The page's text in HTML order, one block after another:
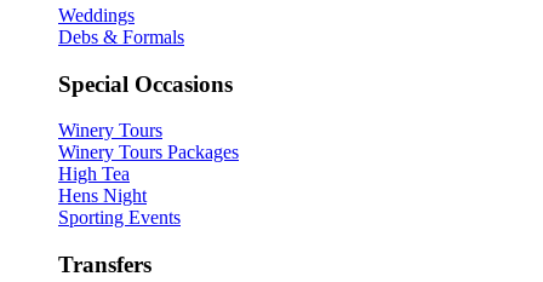
Weddings
Debs & Formals
Special Occasions
Winery Tours
Winery Tours Packages
High Tea
Hens Night
Sporting Events
Transfers